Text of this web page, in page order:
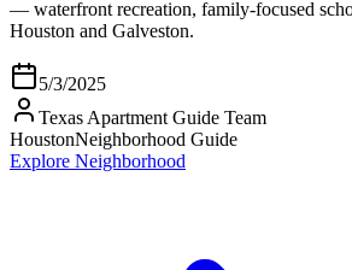
— waterfront recreation, family-focused
Houston and Galveston.
5/3/2025
Texas Apartment Guide Team
HoustonNeighborhood Guide
Explore Neighborhood